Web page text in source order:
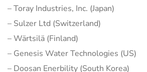
– Toray Industries, Inc. (Japan)
– Sulzer Ltd (Switzerland)
– Wärtsilä (Finland)
– Genesis Water Technologies (US)
– Doosan Enerbility (South Korea)